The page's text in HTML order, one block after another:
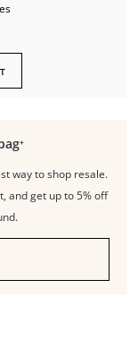
way to shop resale.
and get up to 5% off